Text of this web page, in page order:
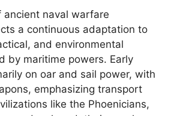
ancient naval warfare
a continuous adaptation to
and environmental
by maritime powers. Early
on oar and sail power, with
emphasizing transport
like the Phoenicians,